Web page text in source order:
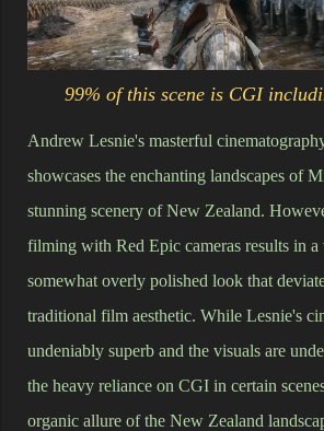
99% of this scene is CGI
Andrew Lesnie's masterful
showcases the enchanting landscapes of
stunning scenery of New Zealand.
filming with Red Epic cameras results in
somewhat overly polished look that
traditional film aesthetic. While Lesnie's
undeniably superb and the visuals are
the heavy reliance on CGI in certain
organic allure of the New Zealand